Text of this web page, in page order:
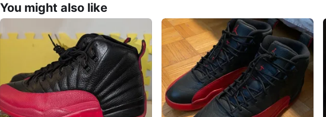
You might also like